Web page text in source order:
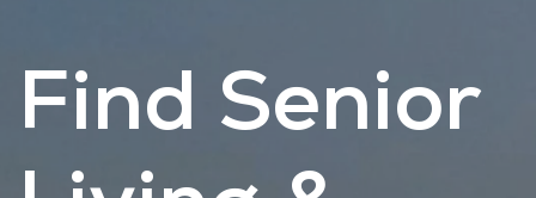
Find Senior